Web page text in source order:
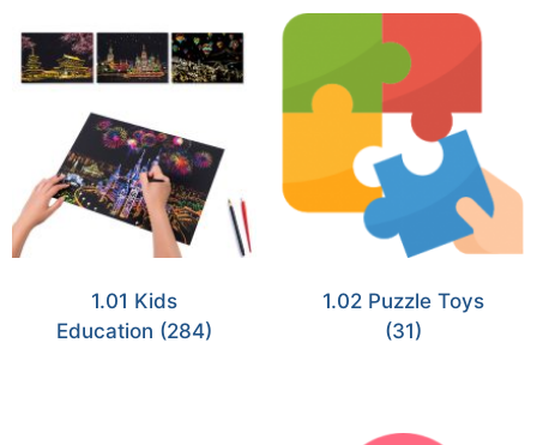
1.01 Kids
Education (284)
1.02 Puzzle Toys
(31)